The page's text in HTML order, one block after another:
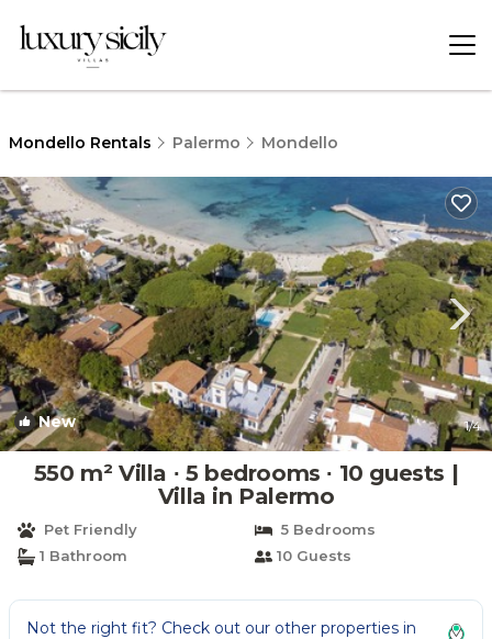
Mondello Rentals Palermo Mondello
New 1/4
550 m² Villa ∙ 5 bedrooms ∙ 10 guests |
Villa in Palermo
Pet Friendly
5 Bedrooms
1 Bathroom
10 Guests
Not the right fit? Check out our other properties in